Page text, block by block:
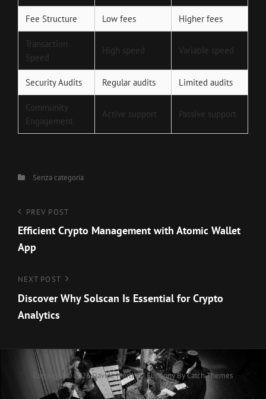
Fee Structure Low fees Higher fees
Transaction
Speed
High speed Variable speed
Security Audits Regular audits Limited audits
Community
Engagement
Active support Passive support
CategoriesSenza categoria
Navigazione
articoli
Previous
Post
PREV POST
Efficient Crypto Management with Atomic Wallet
App
Next
Post
NEXT POST
Discover Why Solscan Is Essential for Crypto
Analytics
Copyright © 2026Davide Merlino|Euphony ByCatch Themes